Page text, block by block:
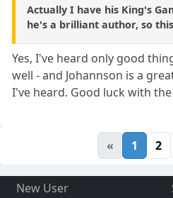
Actually I have his King's
he's a brilliant author, so
Yes, I've heard only good
well - and Johannson is a
I've heard. Good luck with
« 1 2
New User